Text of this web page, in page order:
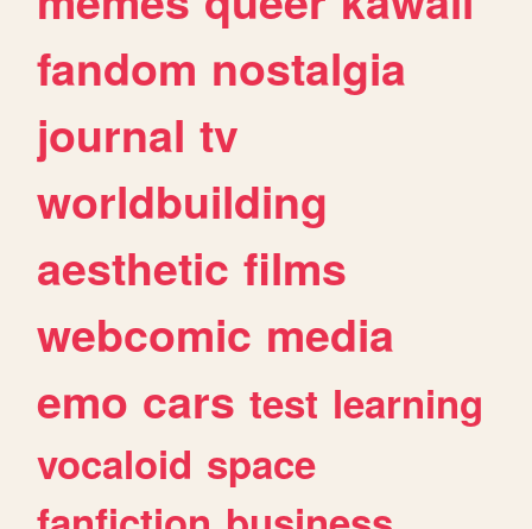
fandom nostalgia
journal tv
worldbuilding
aesthetic films
webcomic media
emo cars test learning
vocaloid space